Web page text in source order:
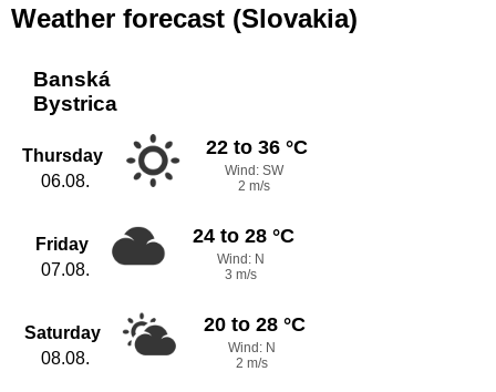
Weather forecast (Slovakia)
Banská
Bystrica
Thursday
06.08.
22 to 36 °C
Wind: SW
2 m/s
Friday
07.08.
24 to 28 °C
Wind: N
3 m/s
Saturday
08.08.
20 to 28 °C
Wind: N
2 m/s